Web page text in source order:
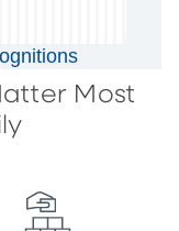
Most